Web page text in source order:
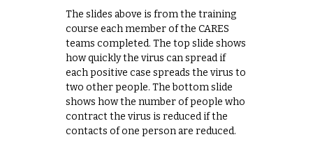
The slides above is from the training
course each member of the CARES
teams completed. The top slide shows
how quickly the virus can spread if
each positive case spreads the virus to
two other people. The bottom slide
shows how the number of people who
contract the virus is reduced if the
contacts of one person are reduced.